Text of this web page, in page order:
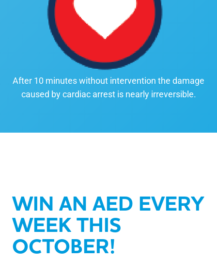
After 10 minutes without intervention the damage
caused by cardiac arrest is nearly irreversible.
WIN AN AED EVERY
WEEK THIS
OCTOBER!